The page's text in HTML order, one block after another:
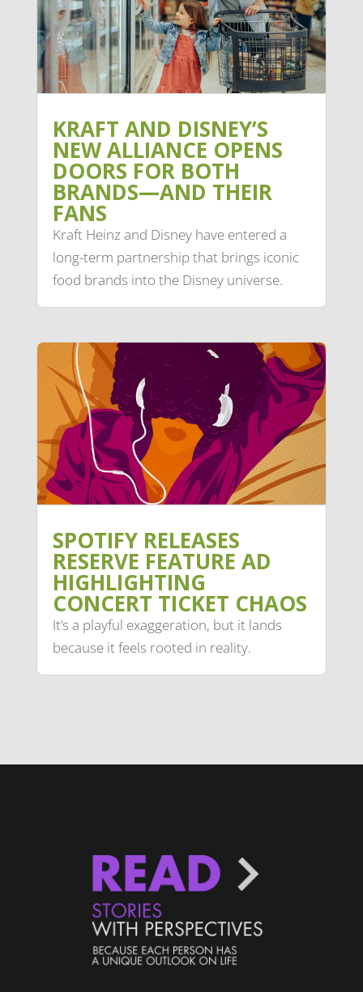
KRAFT AND DISNEY’S
NEW ALLIANCE OPENS
DOORS FOR BOTH
BRANDS—AND THEIR
FANS
Kraft Heinz and Disney have entered a
long-term partnership that brings iconic
food brands into the Disney universe.
SPOTIFY RELEASES
RESERVE FEATURE AD
HIGHLIGHTING
CONCERT TICKET CHAOS
It’s a playful exaggeration, but it lands
because it feels rooted in reality.